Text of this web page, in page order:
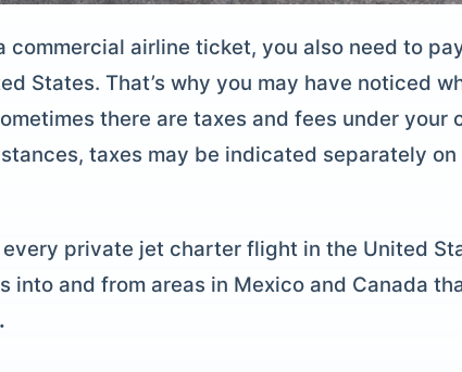
commercial airline ticket, you also need to
States. That’s why you may have noticed
there are taxes and fees under
taxes may be indicated separately
private jet charter flight in the United
into and from areas in Mexico and Canada